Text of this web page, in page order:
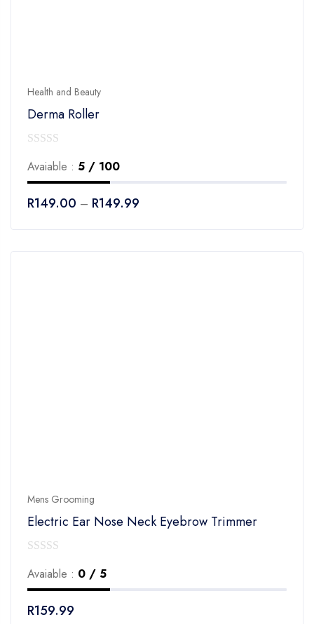
Health and Beauty
Derma Roller
out
5
Avaiable : 5 / 100
R149.00 – R149.99
Mens Grooming
Electric Ear Nose Neck Eyebrow Trimmer
out
5
Avaiable : 0 / 5
R159.99